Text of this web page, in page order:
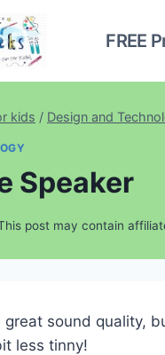
FREE
kids / Design and
Speaker
post may contain
great sound quality,
less tinny!